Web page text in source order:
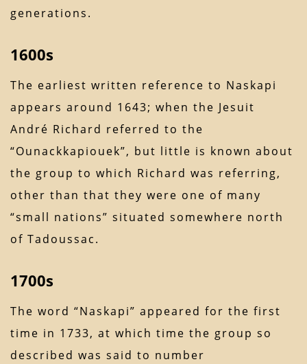
generations.
1600s
The earliest written reference to Naskapi
appears around 1643; when the Jesuit
André Richard referred to the
“Ounackkapiouek”, but little is known about
the group to which Richard was referring,
other than that they were one of many
“small nations” situated somewhere north
of Tadoussac.
1700s
The word “Naskapi” appeared for the first
time in 1733, at which time the group so
described was said to number